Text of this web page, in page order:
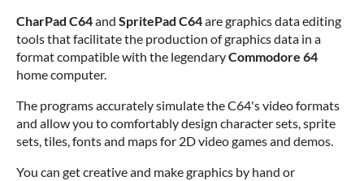
CharPad C64and SpritePad C64are graphics data editing
tools that facilitate the production of graphics data in a
format compatible with the legendaryCommodore 64
home computer.
The programs accurately simulate the C64's video formats
and allow you to comfortably design character sets, sprite
sets, tiles, fonts and maps for 2D video games and demos.
You can get creative and make graphics by hand or